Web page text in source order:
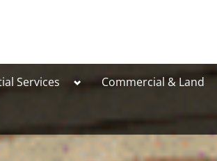
Services ToggleCommercial & Land